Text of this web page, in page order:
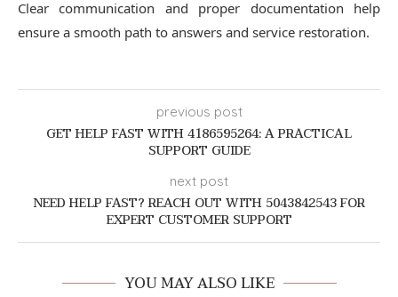
Clear communication and proper documentation help
ensure a smooth path to answers and service restoration.
previous post
GET HELP FAST WITH 4186595264: A PRACTICAL
SUPPORT GUIDE
next post
NEED HELP FAST? REACH OUT WITH 5043842543 FOR
EXPERT CUSTOMER SUPPORT
YOU MAY ALSO LIKE